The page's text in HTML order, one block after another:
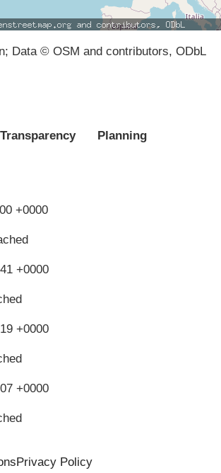
Data © OSM and contributors, ODbL
Planning
+0000
+0000
+0000
+0000
Privacy Policy